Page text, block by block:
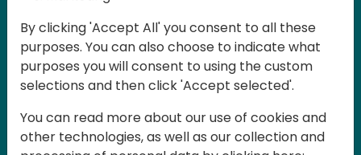
Join us in the beautiful Darmstadt, in the
midst of Central Europe, for Days of
Knowledge Central 2025! This local
training event offers a unique
Business Central and related products,
By clicking 'Accept All' you consent to all these
purposes. You can also choose to indicate what
purposes you will consent to using the custom
selections and then click 'Accept selected'.
You can read more about our use of cookies and
other technologies, as well as our collection and